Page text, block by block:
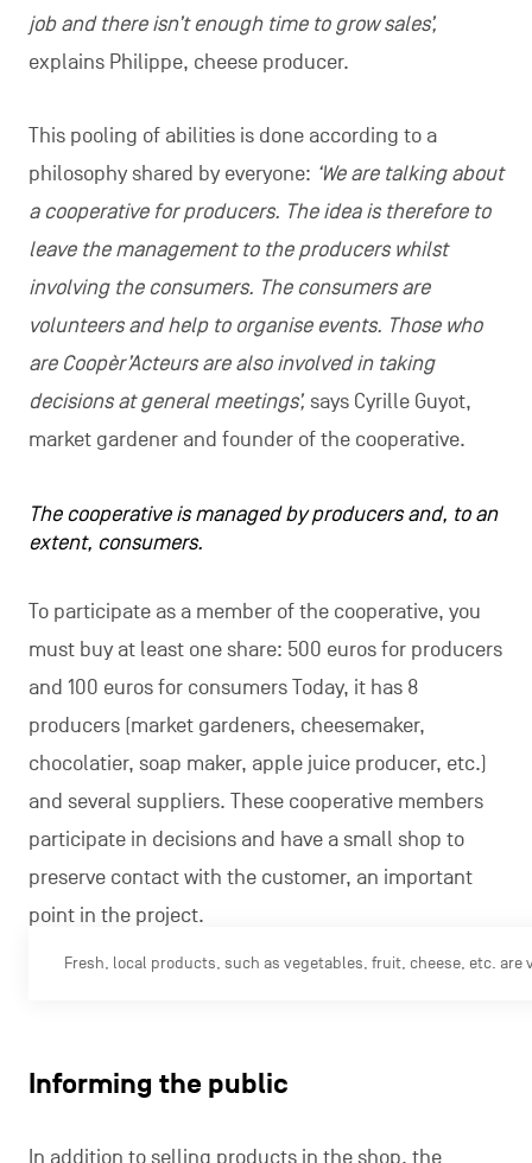
job and there isn’t enough time to grow sales’,
explains Philippe, cheese producer.
This pooling of abilities is done according to a
philosophy shared by everyone: ‘We are talking about
a cooperative for producers. The idea is therefore to
leave the management to the producers whilst
involving the consumers. The consumers are
volunteers and help to organise events. Those who
are Coopèr’Acteurs are also involved in taking
decisions at general meetings’, says Cyrille Guyot,
market gardener and founder of the cooperative.
The cooperative is managed by producers and, to an
extent, consumers.
To participate as a member of the cooperative, you
must buy at least one share: 500 euros for producers
and 100 euros for consumers Today, it has 8
producers (market gardeners, cheesemaker,
chocolatier, soap maker, apple juice producer, etc.)
and several suppliers. These cooperative members
participate in decisions and have a small shop to
preserve contact with the customer, an important
point in the project.
Fresh, local products, such as vegetables, fruit, cheese, etc. are
Informing the public
In addition to selling products in the shop, the